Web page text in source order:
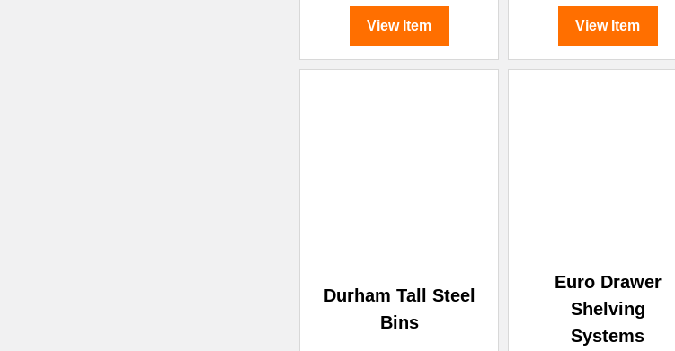
View Item View Item
Durham Tall Steel
Bins
Euro Drawer
Shelving
Systems